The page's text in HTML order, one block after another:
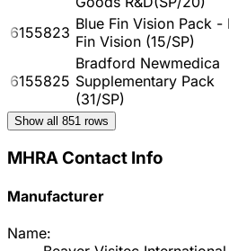
6155823 Blue Fin Vision Pack -
Fin Vision (15/SP)
6155825
Bradford Newmedica
Supplementary Pack
(31/SP)
Show all 851 rows
MHRA Contact Info
Manufacturer
Name: